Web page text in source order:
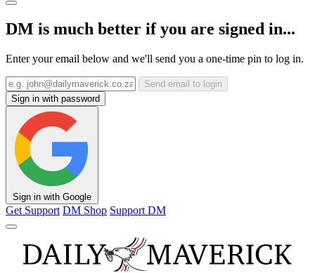
DM is much better if you are signed in...
Enter your email below and we'll send you a one-time pin to log in.
Send email to login
Sign in with password
Sign in with Google
Get Support DM Shop Support DM